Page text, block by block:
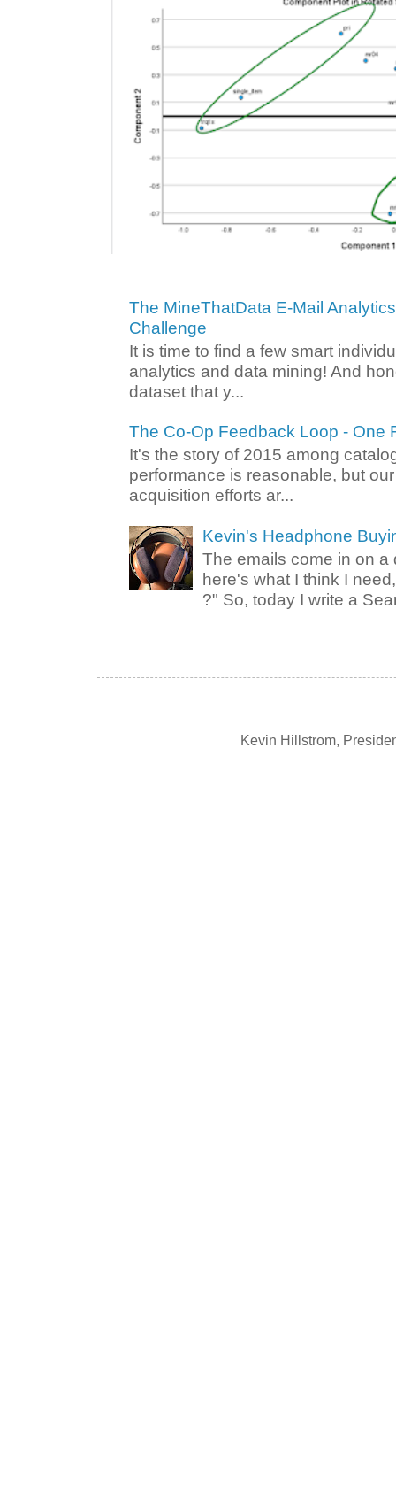
The MineThatData E-Mail
Challenge
It is time to find a few smart
analytics and data mining! And
dataset that y...
The Co-Op Feedback Loop - One
It's the story of 2015 among
performance is reasonable, but
acquisition efforts ar...
Kevin's Headphone
The emails come in on a
here's what I think I
?" So, today I write a
Kevin Hillstrom,